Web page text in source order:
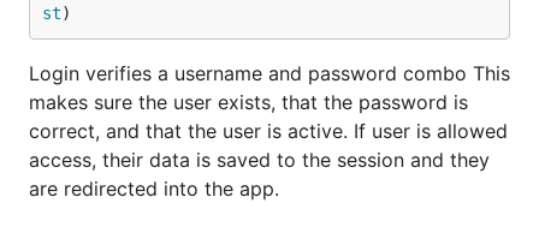
st)
Login verifies a username and password combo This
makes sure the user exists, that the password is
correct, and that the user is active. If user is allowed
access, their data is saved to the session and they
are redirected into the app.